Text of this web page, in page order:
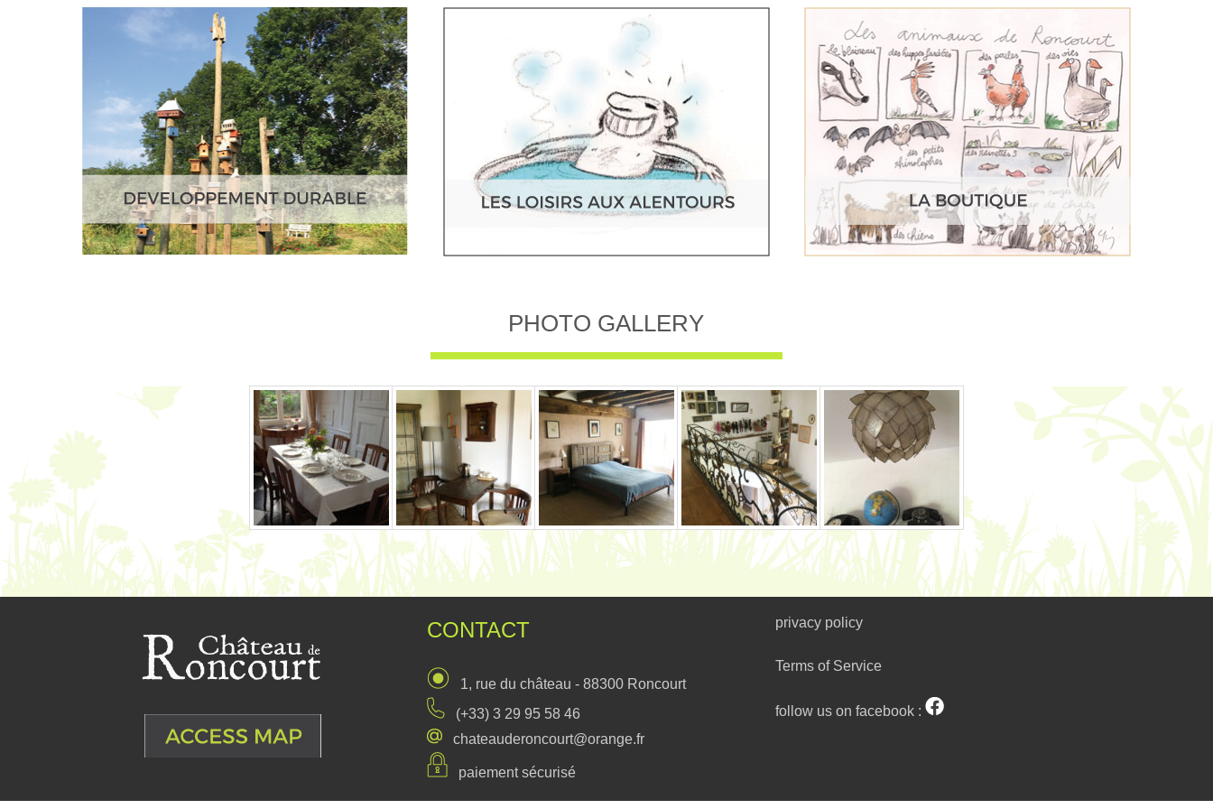
PHOTO GALLERY
CONTACT
1, rue du château - 88300 Roncourt
(+33) 3 29 95 58 46
chateauderoncourt@orange.fr
paiement sécurisé
privacy policy
Terms of Service
follow us on facebook :